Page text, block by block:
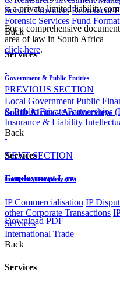
Service Providers Retirement
Forensic Services Fund
Back
Services
Government & Public Entities
Local Government Public
& Public Private Partnerships
Insurance & Liability
Back
Services
Intellectual Property (IP)
IP Commercialisation IP
other Corporate Transactions
Services
International Trade
Back
Services
is a private limited liability
For a comprehensive
area of law in South Africa
click here.​​
PREVIOUS SECTION
South Africa - An overview
NEXT SECTION
Employment Law​​​​​​​​​​​​​​​
Download PDF